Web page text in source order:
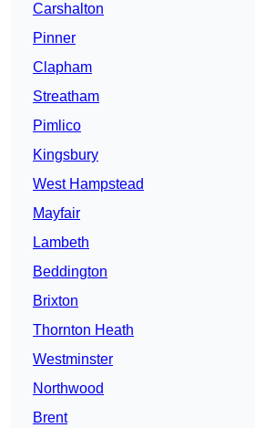
Carshalton
Pinner
Clapham
Streatham
Pimlico
Kingsbury
West Hampstead
Mayfair
Lambeth
Beddington
Brixton
Thornton Heath
Westminster
Northwood
Brent